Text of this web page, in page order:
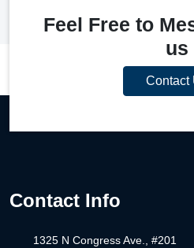
Feel Free to
us
Contact
Contact Info
1325 N Congress Ave., #201